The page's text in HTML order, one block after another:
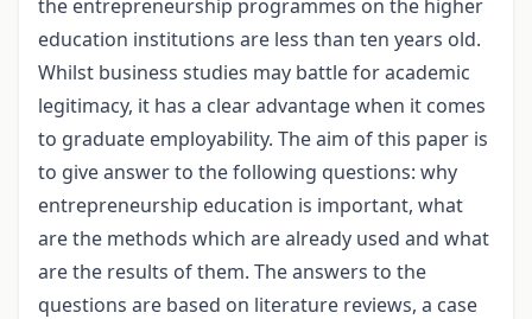
the entrepreneurship programmes on the higher
education institutions are less than ten years old.
Whilst business studies may battle for academic
legitimacy, it has a clear advantage when it comes
to graduate employability. The aim of this paper is
to give answer to the following questions: why
entrepreneurship education is important, what
are the methods which are already used and what
are the results of them. The answers to the
questions are based on literature reviews, a case